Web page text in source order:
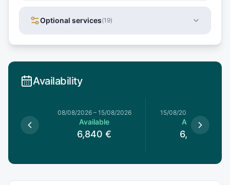
Optional services(19)
Availability
08/08/2026– 15/08/2026
Available
6,840 €
15/08/2026
Available
6,420